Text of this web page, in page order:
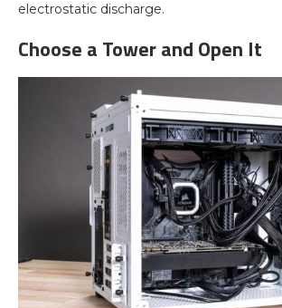
electrostatic discharge.
Choose a Tower and Open It